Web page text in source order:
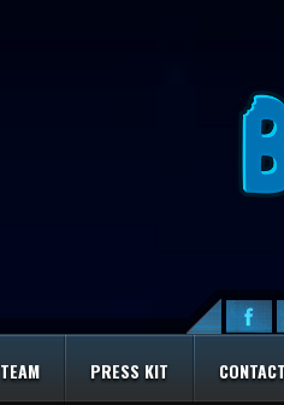
TEAM PRESS KIT